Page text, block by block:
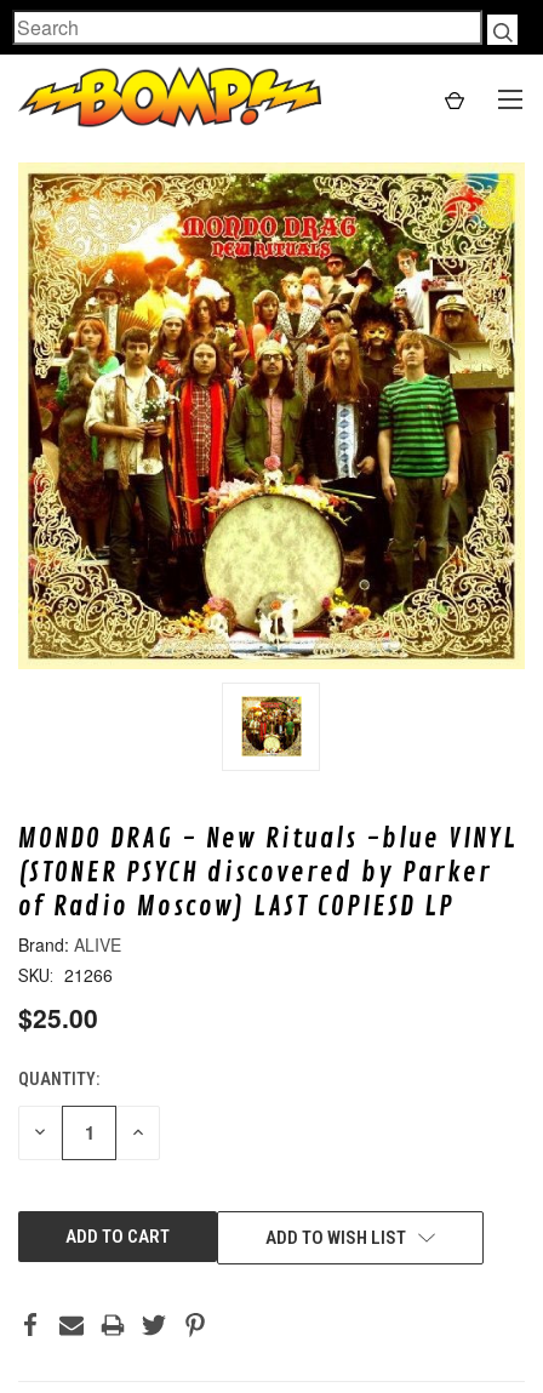
Search
MONDO DRAG - New Rituals -blue VINYL
(STONER PSYCH discovered by Parker
of Radio Moscow) LAST COPIESD LP
ALIVE
SKU: 21266
$25.00
CURRENT
STOCK:
QUANTITY:
DECREASE INCREASE
ADD TO WISH LIST